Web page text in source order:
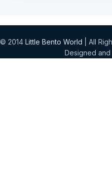
© 2014 Little Bento World | All
Designed